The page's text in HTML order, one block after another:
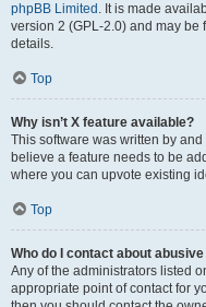
phpBB Limited . It is made
version 2 (GPL-2.0) and may be
details.
Top
Why isn’t X feature available?
This software was written by
believe a feature needs to be
where you can upvote existing
Top
Who do I contact about
Any of the administrators listed
appropriate point of contact for